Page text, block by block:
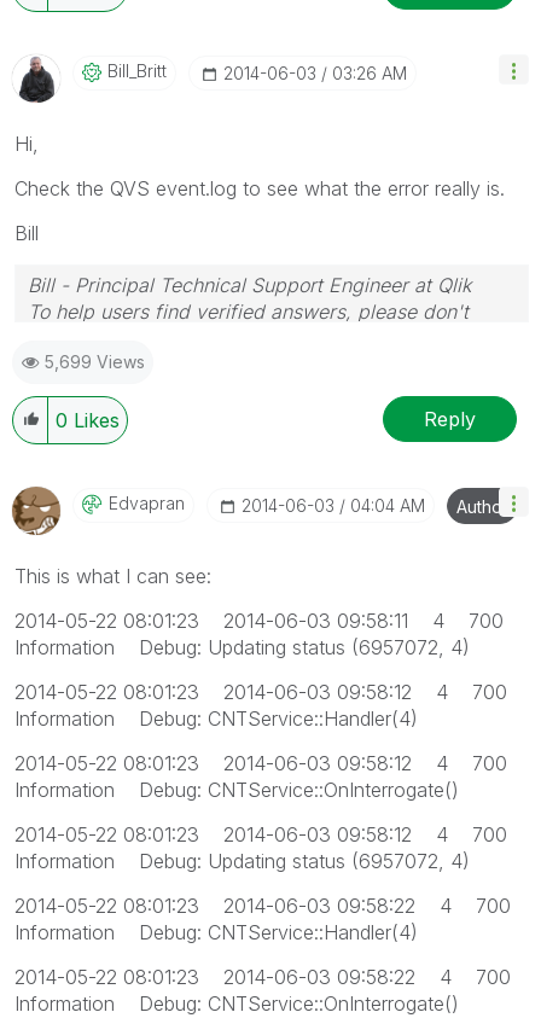
Bill_Britt ‎2014-06-03 03:26 AM
Hi,
Check the QVS event.log to see what the error really is.
Bill
Bill - Principal Technical Support Engineer at Qlik
To help users find verified answers, please don't
posts that helped you resolve your problem or
question.
5,699 Views
0 Likes Reply
Edvapran ‎2014-06-03 04:04 AM Author
This is what I can see:
2014-05-22 08:01:23 2014-06-03 09:58:11 4 700
Information Debug: Updating status (6957072, 4)
2014-05-22 08:01:23 2014-06-03 09:58:12 4 700
Information Debug: CNTService::Handler(4)
2014-05-22 08:01:23 2014-06-03 09:58:12 4 700
Information Debug: CNTService::OnInterrogate()
2014-05-22 08:01:23 2014-06-03 09:58:12 4 700
Information Debug: Updating status (6957072, 4)
2014-05-22 08:01:23 2014-06-03 09:58:22 4 700
Information Debug: CNTService::Handler(4)
2014-05-22 08:01:23 2014-06-03 09:58:22 4 700
Information Debug: CNTService::OnInterrogate()